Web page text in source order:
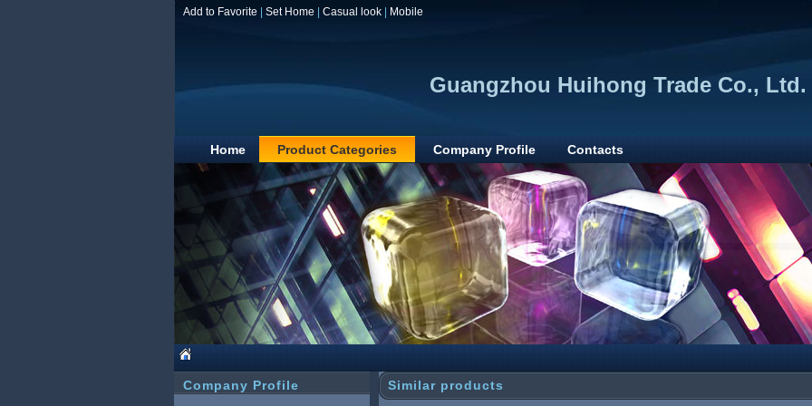
Add to Favorite Set Home Casual look Mobile
Guangzhou Huihong Trade Co., Ltd.
Home Product Categories Company Profile Contacts
Company Profile Similar products